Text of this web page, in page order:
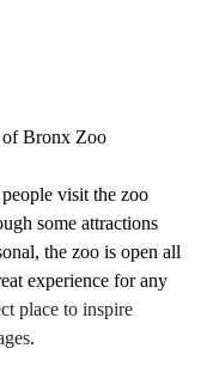
of Bronx Zoo
visit the zoo
some attractions
the zoo is open all
experience for any
place to inspire
.